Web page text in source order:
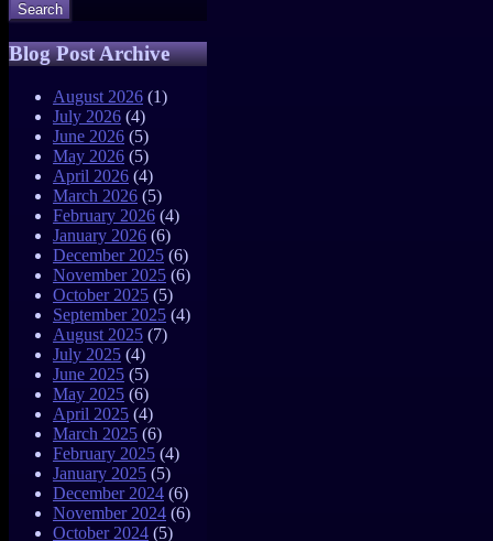
Search
Blog Post Archive
August 2026 (1)
July 2026 (4)
June 2026 (5)
May 2026 (5)
April 2026 (4)
March 2026 (5)
February 2026 (4)
January 2026 (6)
December 2025 (6)
November 2025 (6)
October 2025 (5)
September 2025 (4)
August 2025 (7)
July 2025 (4)
June 2025 (5)
May 2025 (6)
April 2025 (4)
March 2025 (6)
February 2025 (4)
January 2025 (5)
December 2024 (6)
November 2024 (6)
October 2024 (5)